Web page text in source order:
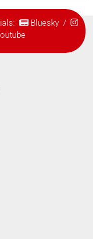
Bluesky/